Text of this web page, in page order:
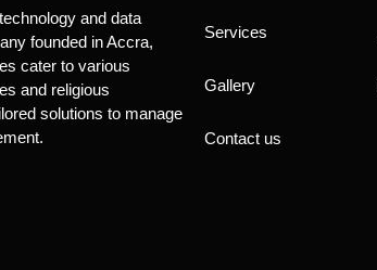
and data
founded in Accra,
cater to various
and religious
solutions to manage
Services
Gallery
Contact us